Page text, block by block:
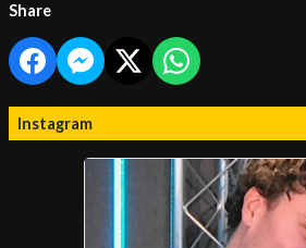
Share
Instagram